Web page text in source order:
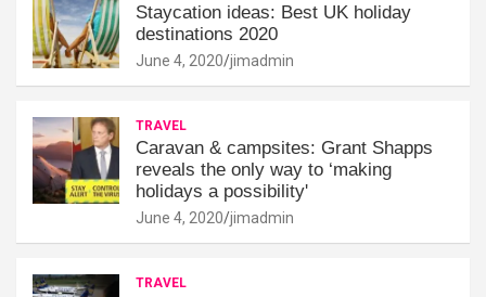
Staycation ideas: Best UK holiday
destinations 2020
June 4, 2020 jimadmin
TRAVEL
Caravan & campsites: Grant Shapps
reveals the only way to ‘making
holidays a possibility'
June 4, 2020 jimadmin
TRAVEL